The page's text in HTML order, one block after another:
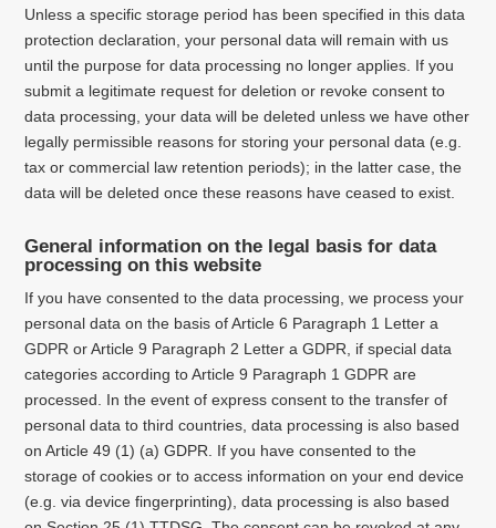
Unless a specific storage period has been specified in this data
protection declaration, your personal data will remain with us
until the purpose for data processing no longer applies. If you
submit a legitimate request for deletion or revoke consent to
data processing, your data will be deleted unless we have other
legally permissible reasons for storing your personal data (e.g.
tax or commercial law retention periods); in the latter case, the
data will be deleted once these reasons have ceased to exist.
General information on the legal basis for data
processing on this website
If you have consented to the data processing, we process your
personal data on the basis of Article 6 Paragraph 1 Letter a
GDPR or Article 9 Paragraph 2 Letter a GDPR, if special data
categories according to Article 9 Paragraph 1 GDPR are
processed. In the event of express consent to the transfer of
personal data to third countries, data processing is also based
on Article 49 (1) (a) GDPR. If you have consented to the
storage of cookies or to access information on your end device
(e.g. via device fingerprinting), data processing is also based